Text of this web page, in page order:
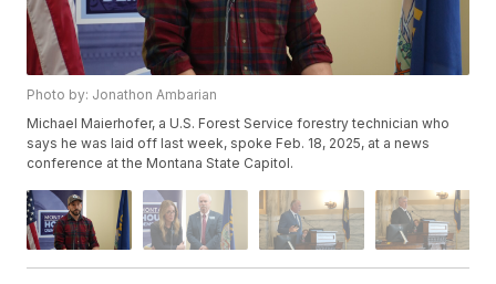
Photo by: Jonathon Ambarian
Michael Maierhofer, a U.S. Forest Service forestry technician who
says he was laid off last week, spoke Feb. 18, 2025, at a news
conference at the Montana State Capitol.